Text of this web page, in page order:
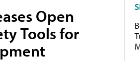
Open
Tools for